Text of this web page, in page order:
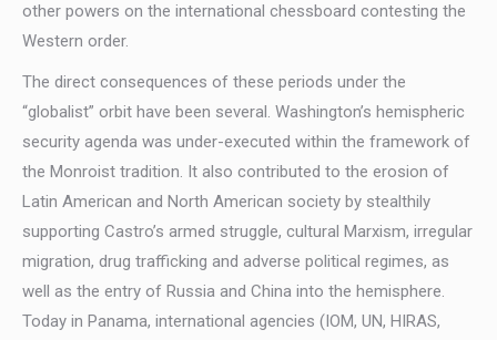
other powers on the international chessboard contesting the
Western order.
The direct consequences of these periods under the
“globalist” orbit have been several. Washington’s hemispheric
security agenda was under-executed within the framework of
the Monroist tradition. It also contributed to the erosion of
Latin American and North American society by stealthily
supporting Castro’s armed struggle, cultural Marxism, irregular
migration, drug trafficking and adverse political regimes, as
well as the entry of Russia and China into the hemisphere.
Today in Panama, international agencies (IOM, UN, HIRAS,